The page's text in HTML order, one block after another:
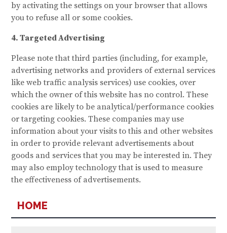
by activating the settings on your browser that allows
you to refuse all or some cookies.
4. Targeted Advertising
Please note that third parties (including, for example,
advertising networks and providers of external services
like web traffic analysis services) use cookies, over
which the owner of this website has no control. These
cookies are likely to be analytical/performance cookies
or targeting cookies. These companies may use
information about your visits to this and other websites
in order to provide relevant advertisements about
goods and services that you may be interested in. They
may also employ technology that is used to measure
the effectiveness of advertisements.
HOME